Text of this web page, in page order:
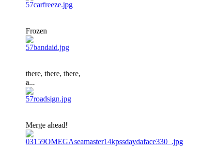
Frozen
there, there, there,
a...
Merge ahead!